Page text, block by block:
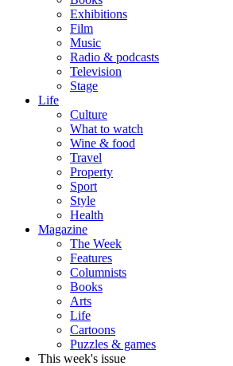
Exhibitions
Film
Music
Radio & podcasts
Television
Stage
Life
Culture
What to watch
Wine & food
Travel
Property
Sport
Style
Health
Magazine
The Week
Features
Columnists
Books
Arts
Life
Cartoons
Puzzles & games
This week's issue